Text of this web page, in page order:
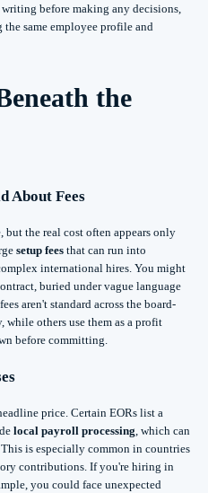
writing before making any decisions,
same employee profile and
the
About Fees
but the real cost often appears only
setup fees that can run into
international hires. You might
buried under vague language
aren't standard across the board-
while others use them as a profit
before committing.
price. Certain EORs list a
local payroll processing, which can
is especially common in countries
contributions. If you're hiring in
you could face unexpected